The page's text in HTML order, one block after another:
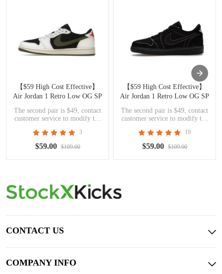
【$59 High Cost Effective】
Air Jordan 1 Retro Low OG SP
Travis Scott Olive DZ4137-106
The second pair is $49, contact
customer service to modify the
3
$59.00 $109.00
【$59 High Cost Effective】
Air Jordan 1 Retro Low OG SP
Travis Scott Black Phantom
DM7866-001
The second pair is $49, contact
customer service to modify the
19
$59.00 $109.00
CONTACT US
COMPANY INFO